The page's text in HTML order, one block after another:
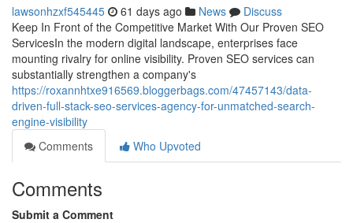
lawsonhzxf545445 61 days ago News
Discuss
Keep In Front of the Competitive Market With Our Proven SEO
ServicesIn the modern digital landscape, enterprises face
mounting rivalry for online visibility. Proven SEO services can
substantially strengthen a company's
https://roxannhtxe916569.bloggerbags.com/47457143/data-
driven-full-stack-seo-services-agency-for-unmatched-search-
engine-visibility
Comments
Who Upvoted
Comments
Submit a Comment